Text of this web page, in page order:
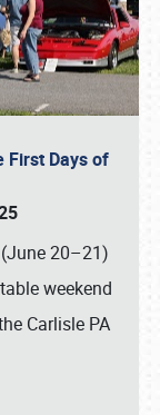
First Days of
20–21)
weekend
Carlisle PA